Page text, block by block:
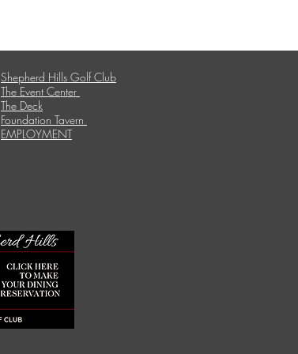
Shepherd Hills Golf Club
The Event Center
The Deck
Foundation Tavern
EMPLOYMENT